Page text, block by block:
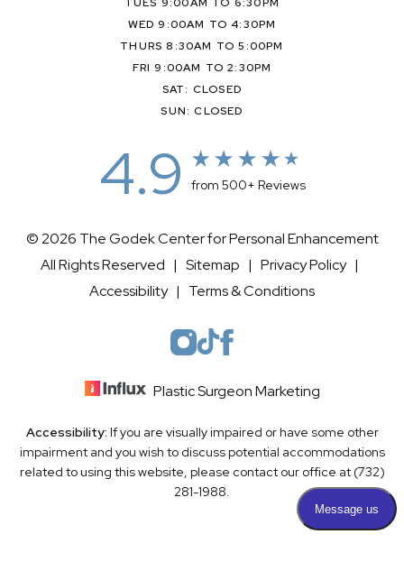
TUES 9:00AM TO 6:30PM
WED 9:00AM TO 4:30PM
THURS 8:30AM TO 5:00PM
FRI 9:00AM TO 2:30PM
SAT: CLOSED
SUN: CLOSED
4.9 from 500+ Reviews
© 2026 The Godek Center for Personal Enhancement
All Rights Reserved | Sitemap | Privacy Policy|
Accessibility| Terms & Conditions
Plastic Surgeon Marketing
Accessibility: If you are visually impaired or have some other
impairment and you wish to discuss potential accommodations
related to using this website, please contact our office at (732)
281-1988